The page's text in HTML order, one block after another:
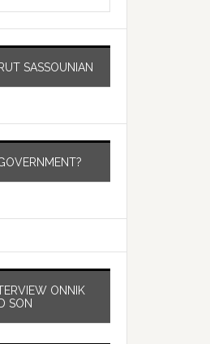
SASSOUNIAN
ONNIK
SON